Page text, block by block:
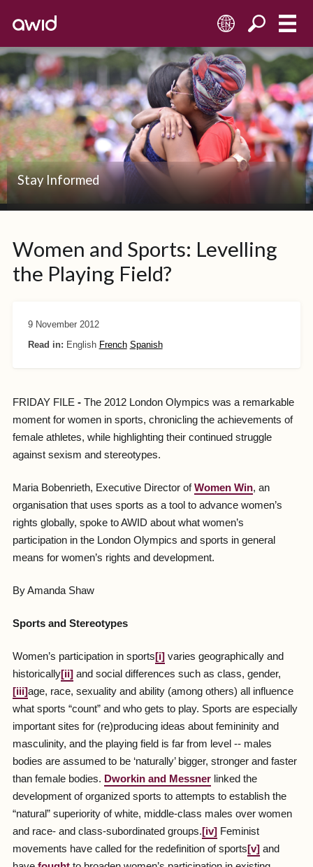
EN
Stay Informed
Women and Sports: Levelling
the Playing Field?
9 November 2012
Read in: English French Spanish
FRIDAY FILE - The 2012 London Olympics was a remarkable
moment for women in sports, chronicling the achievements of
female athletes, while highlighting their continued struggle
against sexism and stereotypes.
Maria Bobenrieth, Executive Director ofWomen Win, an
organisation that uses sports as a tool to advance women’s
rights globally, spoke to AWID about what women’s
participation in the London Olympics and sports in general
means for women’s rights and development.
By Amanda Shaw
Sports and Stereotypes
Women’s participation in sports[i] varies geographically and
historically[ii] and social differences such as class, gender,
[iii]age, race, sexuality and ability (among others) all influence
what sports “count” and who gets to play. Sports are especially
important sites for (re)producing ideas about femininity and
masculinity, and the playing field is far from level -- males
bodies are assumed to be ‘naturally’ bigger, stronger and faster
than female bodies. Dworkin and Messnerlinked the
development of organized sports to attempts to establish the
“natural” superiority of white, middle-class males over women
and race- and class-subordinated groups.[iv] Feminist
movements have called for the redefinition of sports[v] and